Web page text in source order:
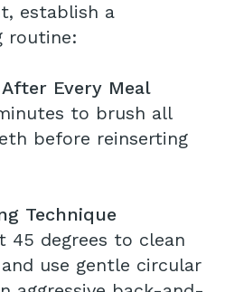
establish a
routine:
Every Meal
to brush all
before reinserting
Technique
45 degrees to clean
use gentle circular